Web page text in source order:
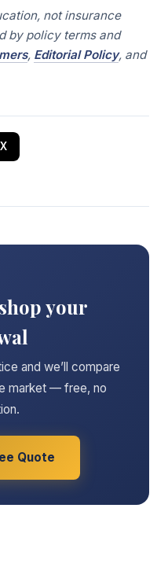
not insurance
by policy terms and
, Editorial Policy, and
your
and we’ll compare
market — free, no
Quote